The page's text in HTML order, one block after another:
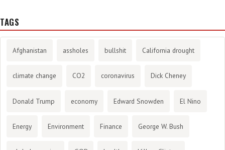
TAGS
Afghanistan assholes bullshit California drought
climate change CO2 coronavirus Dick Cheney
Donald Trump economy Edward Snowden El Nino
Energy Environment Finance George W. Bush